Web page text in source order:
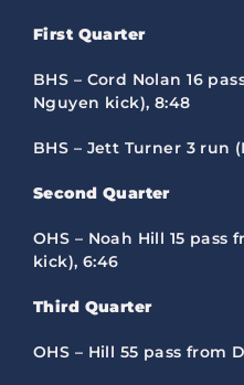
First Quarter
BHS – Cord Nolan 16
Nguyen kick), 8:48
BHS – Jett Turner 3 run
Second Quarter
OHS – Noah Hill 15 pass
kick), 6:46
Third Quarter
OHS – Hill 55 pass from